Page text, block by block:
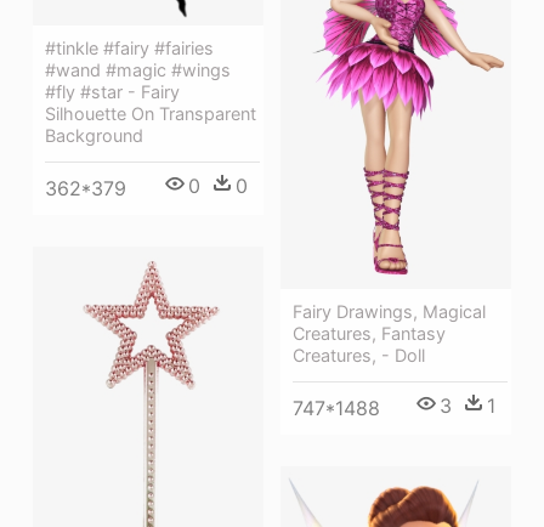
#tinkle #fairy #fairies
#wand #magic #wings
#fly #star - Fairy
Silhouette On Transparent
Background
362*379 0 0
Fairy Drawings, Magical
Creatures, Fantasy
Creatures, - Doll
747*1488 3 1